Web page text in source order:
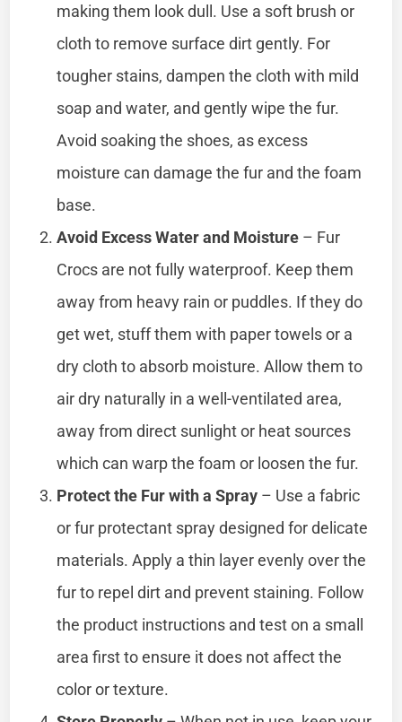
making them look dull. Use a soft brush or
cloth to remove surface dirt gently. For
tougher stains, dampen the cloth with mild
soap and water, and gently wipe the fur.
Avoid soaking the shoes, as excess
moisture can damage the fur and the foam
base.
Avoid Excess Water and Moisture – Fur
Crocs are not fully waterproof. Keep them
away from heavy rain or puddles. If they do
get wet, stuff them with paper towels or a
dry cloth to absorb moisture. Allow them to
air dry naturally in a well-ventilated area,
away from direct sunlight or heat sources
which can warp the foam or loosen the fur.
Protect the Fur with a Spray – Use a fabric
or fur protectant spray designed for delicate
materials. Apply a thin layer evenly over the
fur to repel dirt and prevent staining. Follow
the product instructions and test on a small
area first to ensure it does not affect the
color or texture.